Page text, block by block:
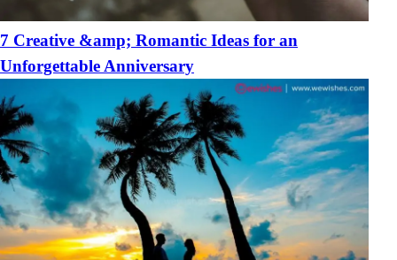
7 Creative &amp; Romantic Ideas for an
Unforgettable Anniversary